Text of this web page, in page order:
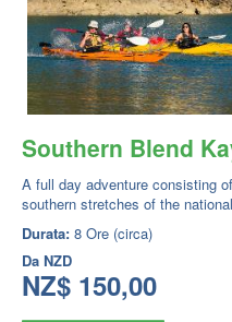
Southern Blend
A full day adventure consisting
southern stretches of the
Durata: 8 Ore (circa)
Da NZD
NZ$ 150,00